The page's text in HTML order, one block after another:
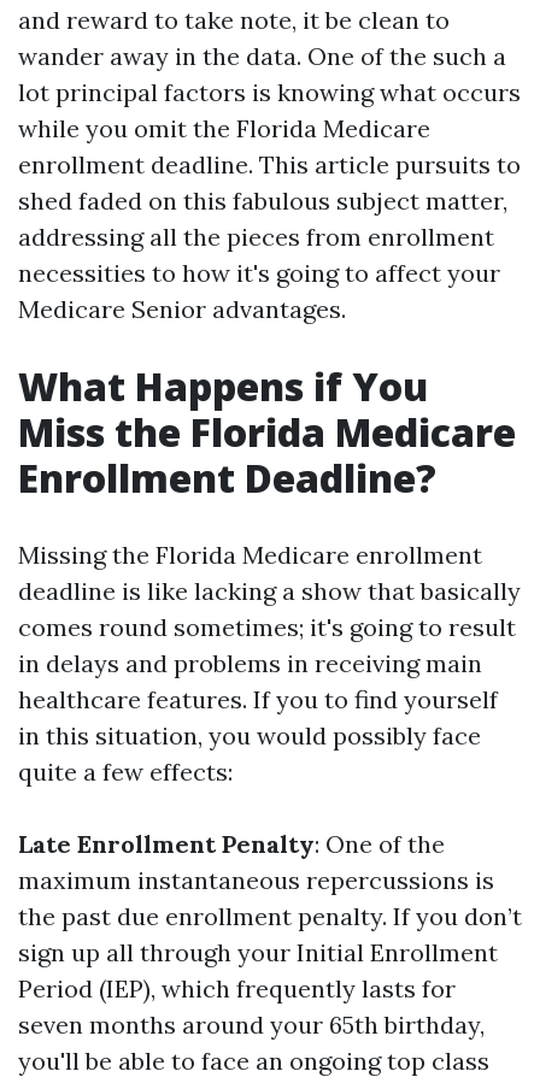
and reward to take note, it be clean to
wander away in the data. One of the such a
lot principal factors is knowing what occurs
while you omit the Florida Medicare
enrollment deadline. This article pursuits to
shed faded on this fabulous subject matter,
addressing all the pieces from enrollment
necessities to how it's going to affect your
Medicare Senior advantages.
What Happens if You
Miss the Florida Medicare
Enrollment Deadline?
Missing the Florida Medicare enrollment
deadline is like lacking a show that basically
comes round sometimes; it's going to result
in delays and problems in receiving main
healthcare features. If you to find yourself
in this situation, you would possibly face
quite a few effects:
Late Enrollment Penalty: One of the
maximum instantaneous repercussions is
the past due enrollment penalty. If you don’t
sign up all through your Initial Enrollment
Period (IEP), which frequently lasts for
seven months around your 65th birthday,
you'll be able to face an ongoing top class